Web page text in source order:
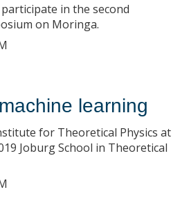
in the second
on Moringa.
learning
for Theoretical Physics at
Joburg School in Theoretical